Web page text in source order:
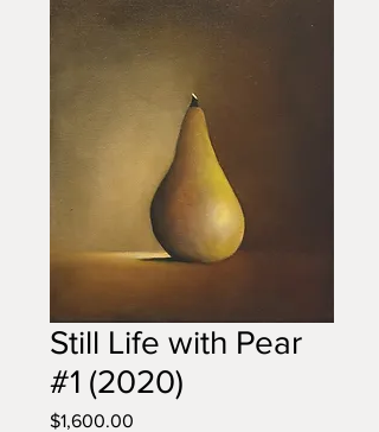
Still Life with Pear
#1 (2020)
$1,600.00